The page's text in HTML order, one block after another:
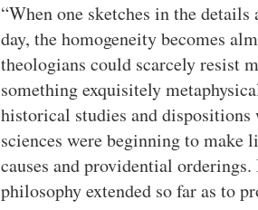
“When one sketches in the
day, the homogeneity becomes
theologians could scarcely resist
something exquisitely
historical studies and
sciences were beginning to
causes and providential
philosophy extended so far as to